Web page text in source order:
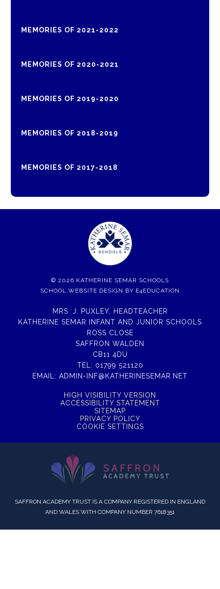
MEMORIES OF 2021-2022
MEMORIES OF 2020-2021
MEMORIES OF 2019-2020
MEMORIES OF 2018-2019
MEMORIES OF 2017-2018
© 2026 KATHERINE SEMAR SCHOOLS
SCHOOL WEBSITE DESIGN BY E4EDUCATION
MRS. J. PUXLEY, HEADTEACHER
KATHERINE SEMAR INFANT AND JUNIOR SCHOOLS
ROSS CLOSE
SAFFRON WALDEN
CB11 4DU
TEL: 01799 521120
EMAIL: ADMIN-INF@KATHERINESEMAR.NET
HIGH VISIBILITY VERSION
ACCESSIBILITY STATEMENT
SITEMAP
PRIVACY POLICY
COOKIE SETTINGS
SAFFRON ACADEMY TRUST IS A COMPANY REGISTERED IN ENGLAND
AND WALES WITH COMPANY NUMBER 7618351